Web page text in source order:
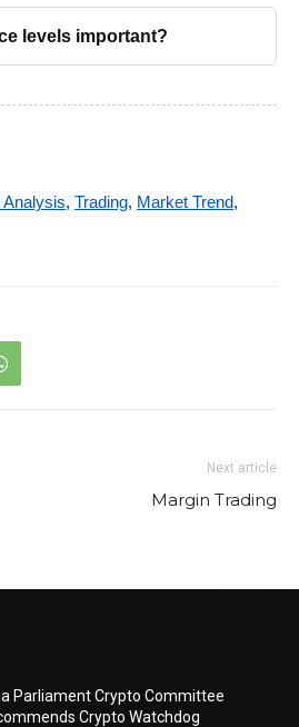
levels important?
Analysis, Trading, Market Trend,
Next article
Margin Trading
Parliament Crypto Committee
Crypto Watchdog